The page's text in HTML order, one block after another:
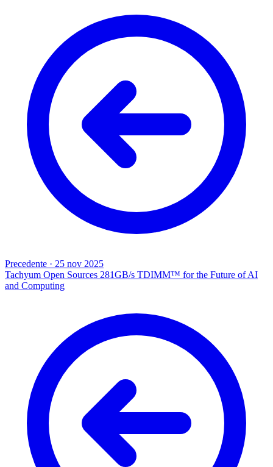
Precedente · 25 nov 2025
Tachyum Open Sources 281GB/s TDIMM™ for the Future of AI
and Computing